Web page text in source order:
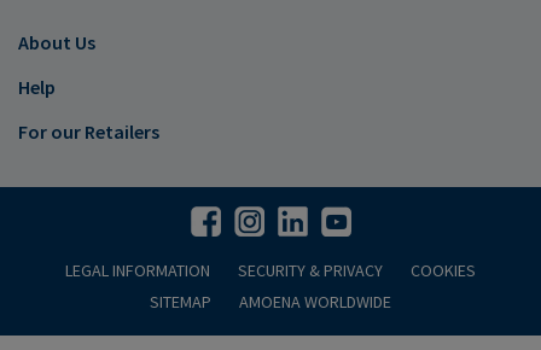
About Us
Help
For our Retailers
LEGAL INFORMATION SECURITY & PRIVACY
COOKIES
SITEMAP
AMOENA WORLDWIDE